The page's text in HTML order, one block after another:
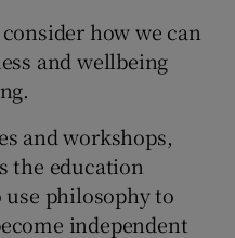
how we can
and wellbeing
and workshops,
the education
philosophy to
independent